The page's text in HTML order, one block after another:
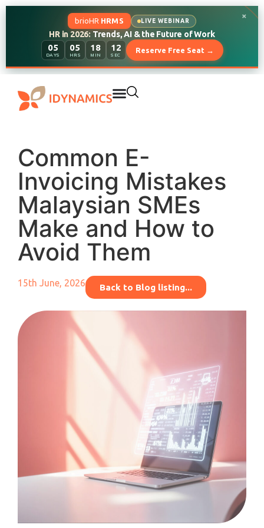
brioHR HRMS LIVE WEBINAR
HR in 2026: Trends, AI & the Future of Work
05
DAYS
05
HRS
18
MIN
11
SEC
Reserve Free Seat →
×
Common E-
Invoicing Mistakes
Malaysian SMEs
Make and How to
Avoid Them
15th June, 2026 Back to Blog listing...